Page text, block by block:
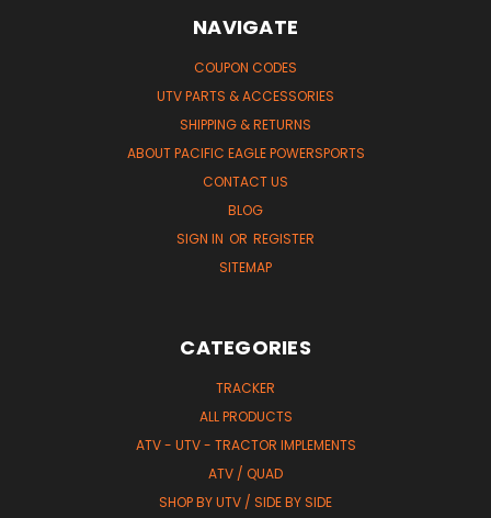
NAVIGATE
COUPON CODES
UTV PARTS & ACCESSORIES
SHIPPING & RETURNS
ABOUT PACIFIC EAGLE POWERSPORTS
CONTACT US
BLOG
SIGN IN OR REGISTER
SITEMAP
CATEGORIES
TRACKER
ALL PRODUCTS
ATV - UTV - TRACTOR IMPLEMENTS
ATV / QUAD
SHOP BY UTV / SIDE BY SIDE